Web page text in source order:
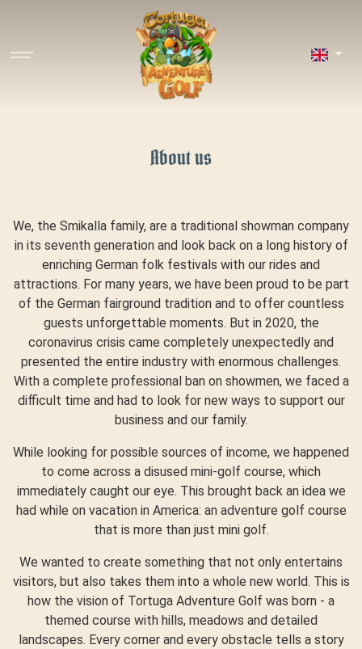
About us
We, the Smikalla family, are a traditional showman company
in its seventh generation and look back on a long history of
enriching German folk festivals with our rides and
attractions. For many years, we have been proud to be part
of the German fairground tradition and to offer countless
guests unforgettable moments. But in 2020, the
coronavirus crisis came completely unexpectedly and
presented the entire industry with enormous challenges.
With a complete professional ban on showmen, we faced a
difficult time and had to look for new ways to support our
business and our family.
While looking for possible sources of income, we happened
to come across a disused mini-golf course, which
immediately caught our eye. This brought back an idea we
had while on vacation in America: an adventure golf course
that is more than just mini golf.
We wanted to create something that not only entertains
visitors, but also takes them into a whole new world. This is
how the vision of Tortuga Adventure Golf was born - a
themed course with hills, meadows and detailed
landscapes. Every corner and every obstacle tells a story